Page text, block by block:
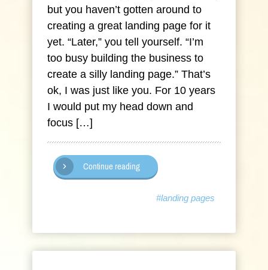
but you haven’t gotten around to
creating a great landing page for it
yet. “Later,” you tell yourself. “I’m
too busy building the business to
create a silly landing page.” That’s
ok, I was just like you. For 10 years
I would put my head down and
focus […]
Continue reading
#landing pages